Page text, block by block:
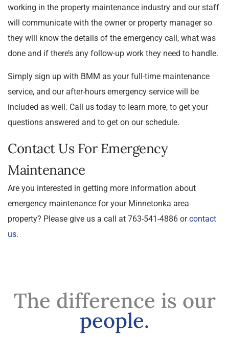
working in the property maintenance industry and our staff
will communicate with the owner or property manager so
they will know the details of the emergency call, what was
done and if there’s any follow-up work they need to handle.
Simply sign up with BMM as your full-time maintenance
service, and our after-hours emergency service will be
included as well. Call us today to learn more, to get your
questions answered and to get on our schedule.
Contact Us For Emergency
Maintenance
Are you interested in getting more information about
emergency maintenance for your Minnetonka area
property? Please give us a call at 763-541-4886 orcontact
us.
The difference is our
people.